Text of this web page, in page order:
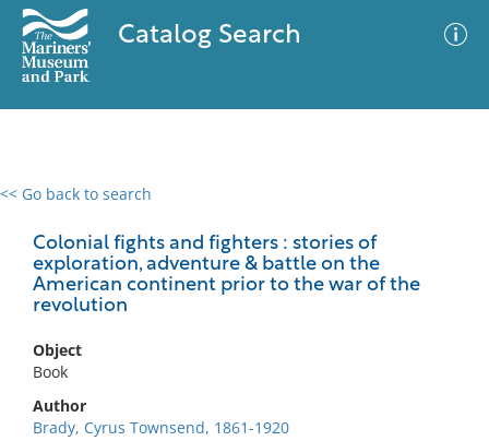
Catalog Search
<< Go back to search
Colonial fights and fighters : stories of
exploration, adventure & battle on the
American continent prior to the war of the
revolution
Object
Book
Author
Brady, Cyrus Townsend, 1861-1920
0 results